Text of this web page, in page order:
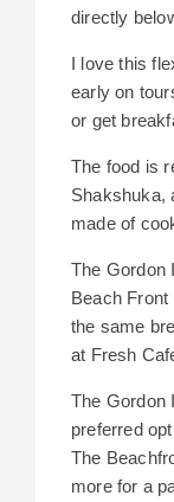
directly
I love this
early on
or get
The food is
Shakshuka,
made of
The Gordon
Beach Front
the same
at Fresh
The Gordon
preferred
The
more for a